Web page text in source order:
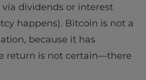
dividends or interest
happens). Bitcoin is not a
because it has
return is not certain—there